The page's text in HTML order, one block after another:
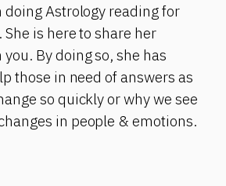
doing Astrology reading for
is here to share her
By doing so, she has
those in need of answers as
so quickly or why we see
in people & emotions.